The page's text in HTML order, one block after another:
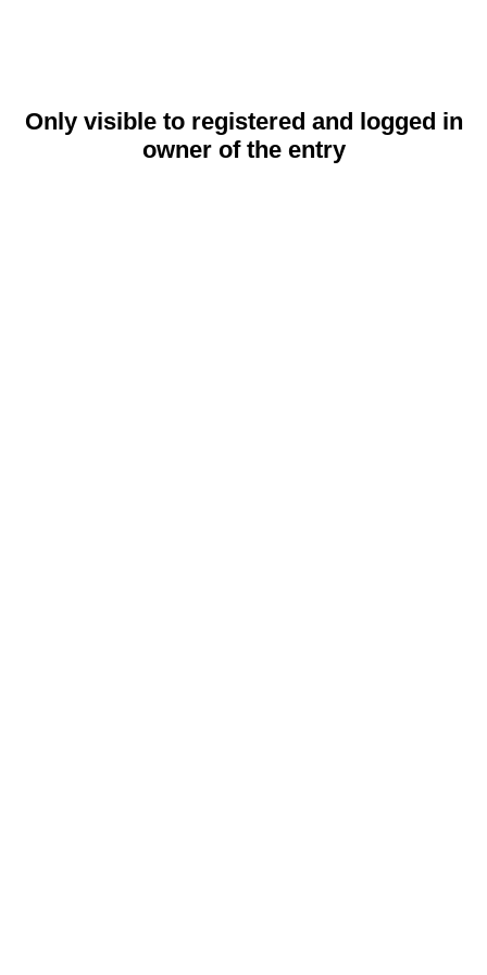
Only visible to registered and logged in
owner of the entry